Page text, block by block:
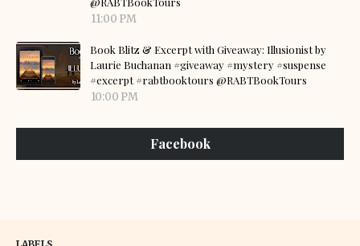
11:00 PM
Book Blitz & Excerpt with Giveaway: Illusionist by
Laurie Buchanan #giveaway #mystery #suspense
#excerpt #rabtbooktours @RABTBookTours
10:00 PM
Facebook